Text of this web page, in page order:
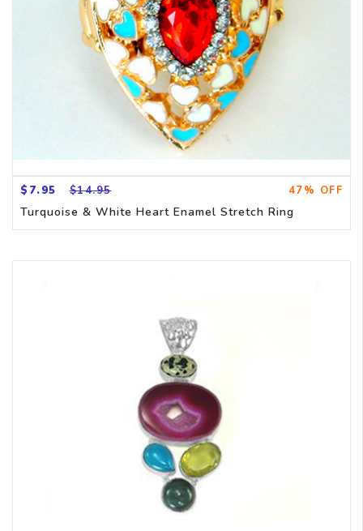
$7.95 $14.95 47% OFF
Turquoise & White Heart Enamel Stretch Ring